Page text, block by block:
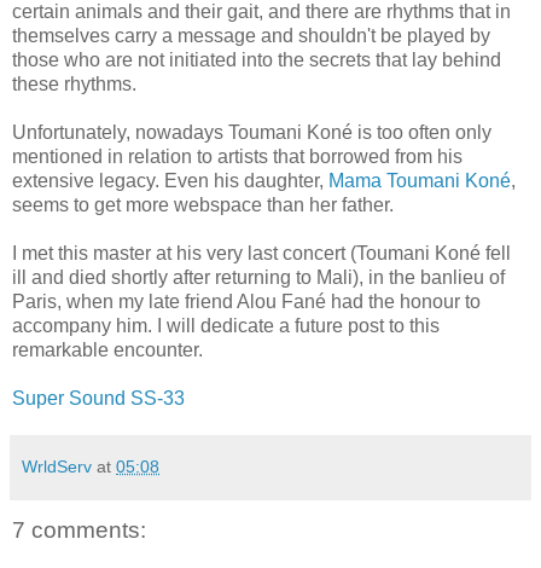
certain animals and their gait, and there are rhythms that in
themselves carry a message and shouldn't be played by
those who are not initiated into the secrets that lay behind
these rhythms.
Unfortunately, nowadays Toumani Koné is too often only
mentioned in relation to artists that borrowed from his
extensive legacy. Even his daughter, Mama Toumani Koné,
seems to get more webspace than her father.
I met this master at his very last concert (Toumani Koné fell
ill and died shortly after returning to Mali), in the banlieu of
Paris, when my late friend Alou Fané had the honour to
accompany him. I will dedicate a future post to this
remarkable encounter.
Super Sound SS-33
WrldServ at 05:08
7 comments: